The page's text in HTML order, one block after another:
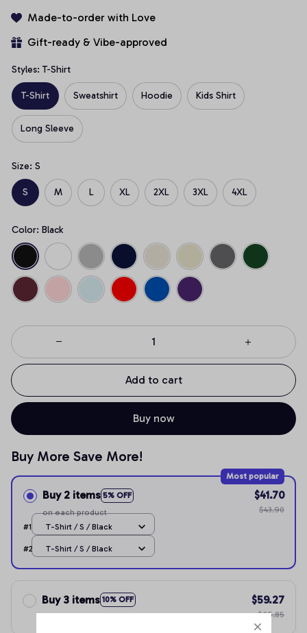
Made-to-order with Love
Gift-ready & Vibe-approved
Styles: T-Shirt
T-Shirt Sweatshirt Hoodie Kids Shirt
Long Sleeve
Size: S
S M L XL 2XL 3XL 4XL
Color: Black
Add to cart
Buy now
Buy More Save More!
Buy 2 items 5% OFF
Most popular
on each product
$41.70
$43.90
#1
T-Shirt / S / Black
#2 T-Shirt / S / Black
Buy 3 items 10% OFF
$59.27
$65.85